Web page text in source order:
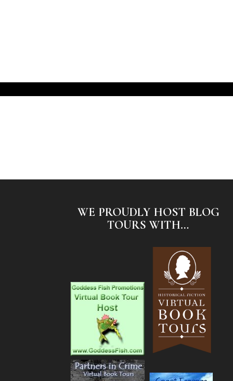
WE PROUDLY HOST BLOG
TOURS WITH...